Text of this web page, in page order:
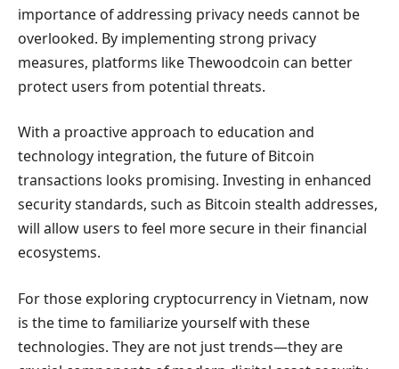
importance of addressing privacy needs cannot be
overlooked. By implementing strong privacy
measures, platforms like Thewoodcoin can better
protect users from potential threats.
With a proactive approach to education and
technology integration, the future of Bitcoin
transactions looks promising. Investing in enhanced
security standards, such as Bitcoin stealth addresses,
will allow users to feel more secure in their financial
ecosystems.
For those exploring cryptocurrency in Vietnam, now
is the time to familiarize yourself with these
technologies. They are not just trends—they are